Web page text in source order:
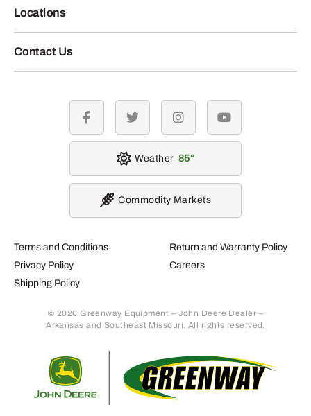
Locations
Contact Us
Terms and Conditions
Privacy Policy
Shipping Policy
Return and Warranty Policy
Careers
© 2026 Greenway Equipment – John Deere Dealer –
Arkansas and Southeast Missouri. All rights reserved.
facebook twitter instagramyoutube
Weather 85
Commodity Markets